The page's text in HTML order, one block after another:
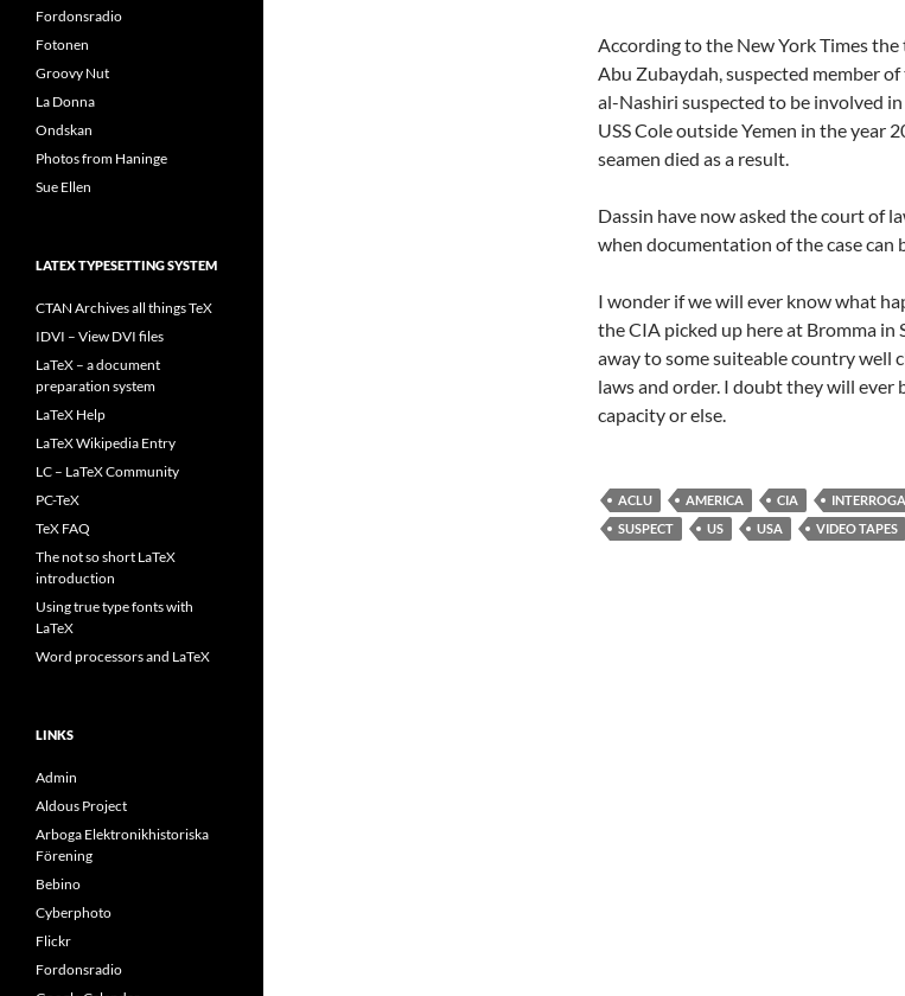
According to the New York Times
Abu Zubaydah, suspected member
al-Nashiri suspected to be involved
USS Cole outside Yemen in the year
seamen died as a result.
Dassin have now asked the court of
when documentation of the case can
I wonder if we will ever know what
the CIA picked up here at Bromma
away to some suiteable country well
laws and order. I doubt they will ever
capacity or else.
ACLU AMERICA CIA
SUSPECT
US USA VIDEO TAPES
Fordonsradio
Fotonen
Groovy Nut
La Donna
Ondskan
Photos from Haninge
Sue Ellen
LATEX TYPESETTING SYSTEM
CTAN Archives all things TeX
IDVI – View DVI files
LaTeX – a document
preparation system
LaTeX Help
LaTeX Wikipedia Entry
LC – LaTeX Community
PC-TeX
TeX FAQ
The not so short LaTeX
introduction
Using true type fonts with
LaTeX
Word processors and LaTeX
LINKS
Admin
Aldous Project
Arboga Elektronikhistoriska
Förening
Bebino
Cyberphoto
Flickr
Fordonsradio